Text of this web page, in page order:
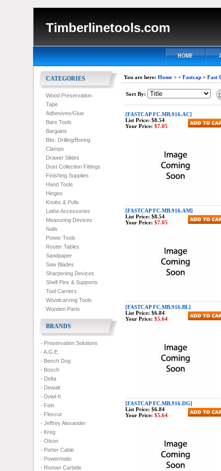
Timberlinetools.com
CATEGORIES
Wood Preservation
Tape
Adhesives/Glue
Bare Tools
Bargains
Bits: Drilling/Boring
Clamps
Drawer Slides
Dust Collection Fittings
Finishing Supplies
Hand Tools
Hinges
Knobs & Pulls
Lathe Accessories
Measuring Devices
Nails
Power Tools
Router Tables
Sandpaper
Saw Blades
Sharpening Devices
Shelf Pins & Supports
Tool Carriers
Woodcarving Tools
Wooden Parts
BRANDS
- Preservation Solutions
- A.G.E.
- Bench Dog
- Bosch
- Delta
- Dewalt
- Dowl-It
- Fein
- Flexcut
- Jeffrey Alexander
- Kreg
- Olson
- Porter Cable
- Powermatic
- Roman Carbide
You are here: Home> + Fastcap> Fast
Sort By:
[FASTCAP FC.MB.916.AC]
List Price: $8.54
Your Price: $7.05
[FASTCAP FC.MB.916.AM]
List Price: $8.54
Your Price: $7.05
[FASTCAP FC.MB.916.BL]
List Price: $6.84
Your Price: $5.64
[FASTCAP FC.MB.916.DG]
List Price: $6.84
Your Price: $5.64